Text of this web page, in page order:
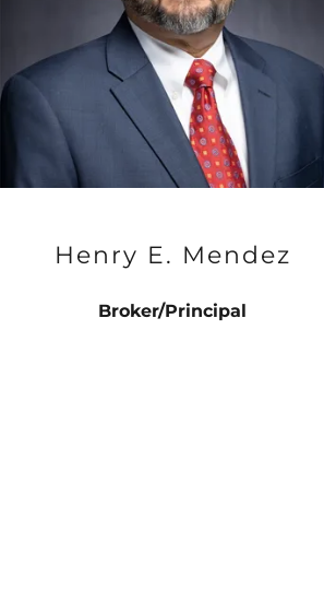
Henry E. Mendez
Broker/Principal